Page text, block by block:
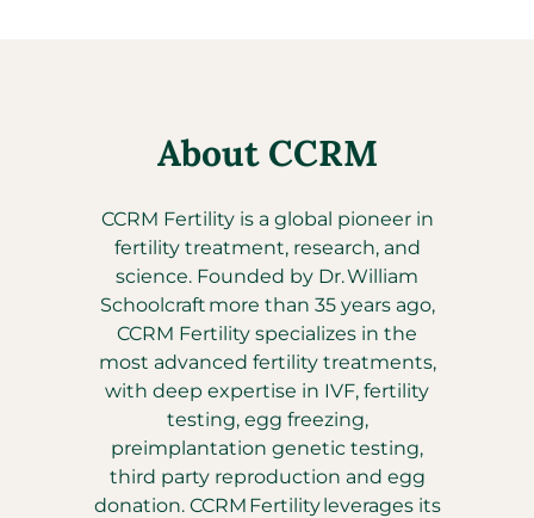
About CCRM
CCRM Fertility is a global pioneer in
fertility treatment, research, and
science. Founded by Dr. William
Schoolcraft more than 35 years ago,
CCRM Fertility specializes in the
most advanced fertility treatments,
with deep expertise in IVF, fertility
testing, egg freezing,
preimplantation genetic testing,
third party reproduction and egg
donation. CCRM Fertility leverages its